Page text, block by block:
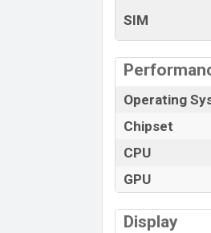
showrooms in
SIM
Operating
Chipset
CPU
GPU
Display